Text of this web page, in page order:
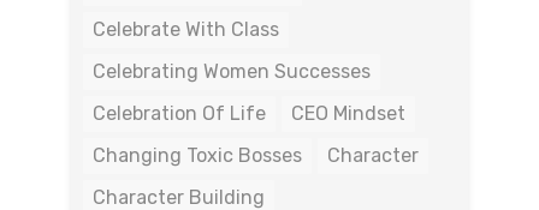
Celebrate With Class
Celebrating Women Successes
Celebration Of Life
CEO Mindset
Changing Toxic Bosses
Character
Character Building